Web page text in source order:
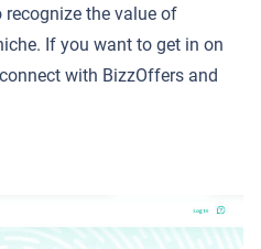
the value of
If you want to get in on
with BizzOffers and